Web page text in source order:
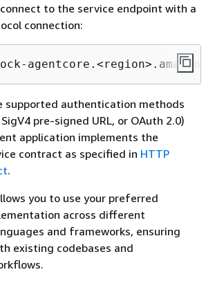
to the service endpoint with a
connection:
supported authentication methods
pre-signed URL, or OAuth 2.0)
application implements the
contract as specified in HTTP
.
you to use your preferred
across different
and frameworks, ensuring
existing codebases and